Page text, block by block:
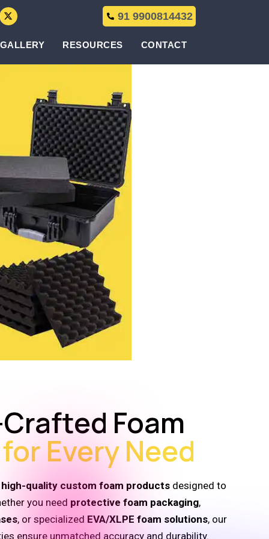
91 9900814432
GALLERY RESOURCES CONTACT
Foam
Every Need
high-quality custom foam products designed to
you need protective foam packaging,
, or specialized EVA/XLPE foam solutions, our
ensure unmatched accuracy and durability.